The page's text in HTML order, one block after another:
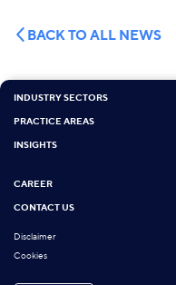
BACK TO ALL NEWS
INDUSTRY SECTORS
PRACTICE AREAS
INSIGHTS
CAREER
CONTACT US
Disclaimer
Cookies